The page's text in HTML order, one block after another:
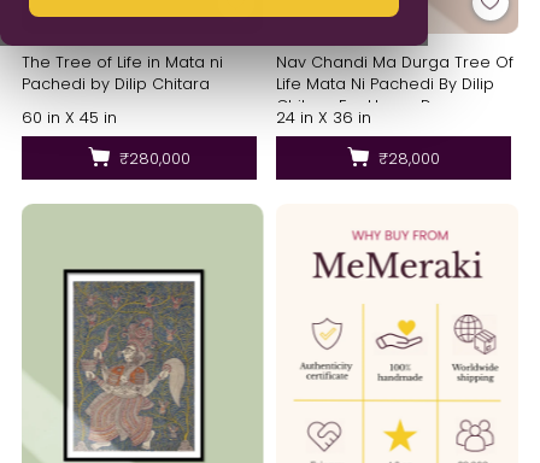
The Tree of Life in Mata ni
Pachedi by Dilip Chitara
60 in X 45 in
₹280,000
Nav Chandi Ma Durga Tree Of
Life Mata Ni Pachedi By Dilip
Chitara For Home Decor
24 in X 36 in
₹28,000